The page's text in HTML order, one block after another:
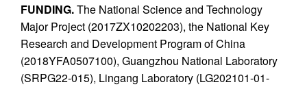
FUNDING.The National Science and Technology
Major Project (2017ZX10202203), the National Key
Research and Development Program of China
(2018YFA0507100), Guangzhou National Laboratory
(SRPG22-015), Lingang Laboratory (LG202101-01-